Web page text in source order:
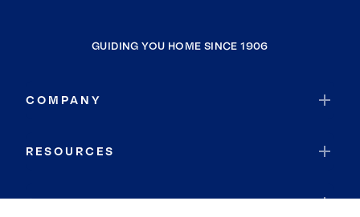
GUIDING YOU HOME SINCE 1906
COMPANY
RESOURCES
JOIN COLDWELL BANKER